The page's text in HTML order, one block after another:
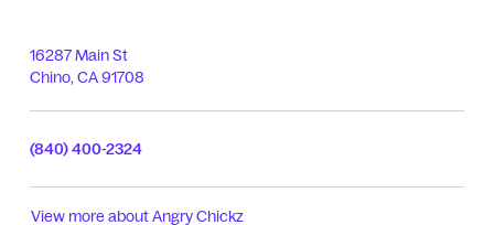
16287 Main St
Chino, CA91708
(840) 400-2324
View more aboutAngry Chickz